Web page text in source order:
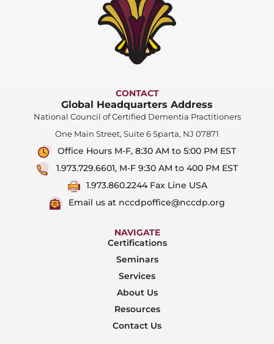
CONTACT
Global Headquarters Address
National Council of Certified Dementia Practitioners
One Main Street, Suite 6 Sparta, NJ 07871
Office Hours M-F, 8:30 AM to 5:00 PM EST
1.973.729.6601, M-F 9:30 AM to 400 PM EST
1.973.860.2244 Fax Line USA
Email us at nccdpoffice@nccdp.org
NAVIGATE
Certifications
Seminars
Services
About Us
Resources
Contact Us